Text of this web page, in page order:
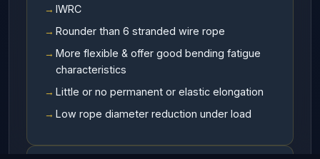
IWRC
Rounder than 6 stranded wire rope
More flexible & offer good bending fatigue
characteristics
Little or no permanent or elastic elongation
Low rope diameter reduction under load